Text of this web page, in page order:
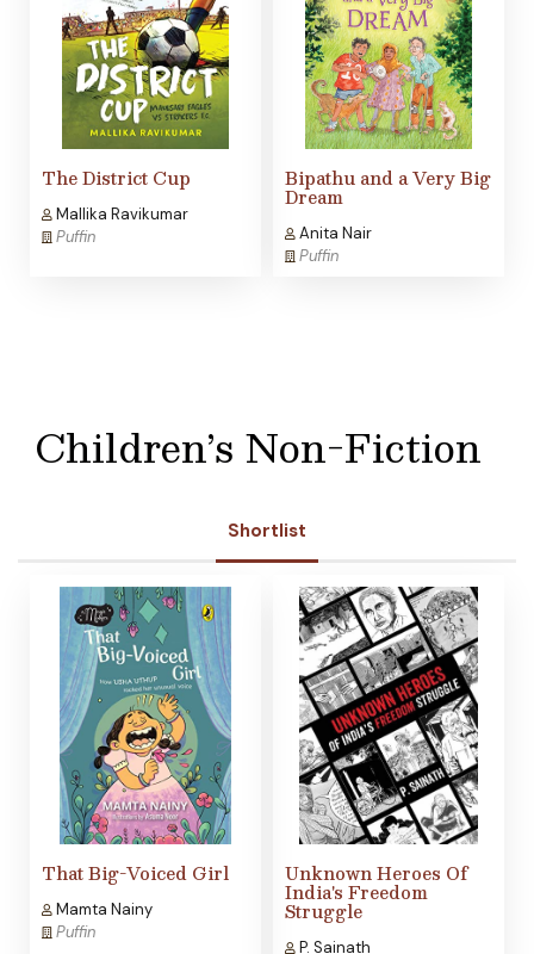
The District Cup
Mallika Ravikumar
Puffin
Bipathu and a Very Big
Dream
Anita Nair
Puffin
Children’s Non-Fiction
Shortlist
That Big-Voiced Girl
Mamta Nainy
Puffin
Unknown Heroes Of
India's Freedom
Struggle
P. Sainath